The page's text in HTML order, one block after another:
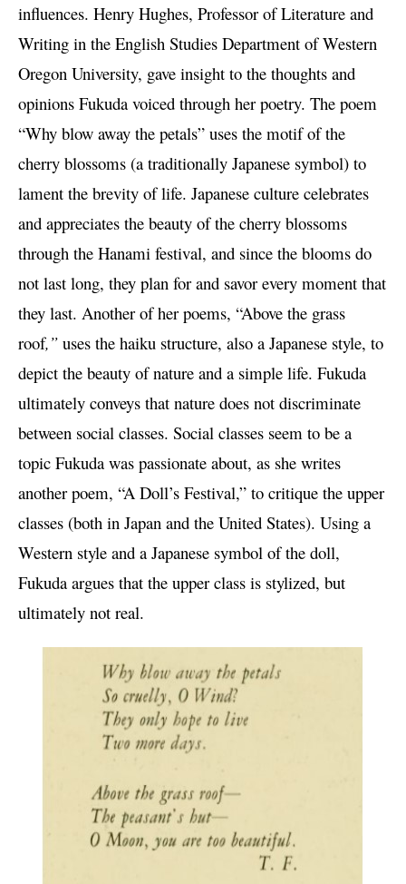
influences. Henry Hughes, Professor of Literature and
Writing in the English Studies Department of Western
Oregon University, gave insight to the thoughts and
opinions Fukuda voiced through her poetry. The poem
“Why blow away the petals” uses the motif of the
cherry blossoms (a traditionally Japanese symbol) to
lament the brevity of life. Japanese culture celebrates
and appreciates the beauty of the cherry blossoms
through the Hanami festival, and since the blooms do
not last long, they plan for and savor every moment that
they last. Another of her poems, “Above the grass
roof,” uses the haiku structure, also a Japanese style, to
depict the beauty of nature and a simple life. Fukuda
ultimately conveys that nature does not discriminate
between social classes. Social classes seem to be a
topic Fukuda was passionate about, as she writes
another poem, “A Doll’s Festival,” to critique the upper
classes (both in Japan and the United States). Using a
Western style and a Japanese symbol of the doll,
Fukuda argues that the upper class is stylized, but
ultimately not real.